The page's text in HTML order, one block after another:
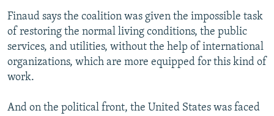
Finaud says the coalition was given the impossible task
of restoring the normal living conditions, the public
services, and utilities, without the help of international
organizations, which are more equipped for this kind of
work.
And on the political front, the United States was faced